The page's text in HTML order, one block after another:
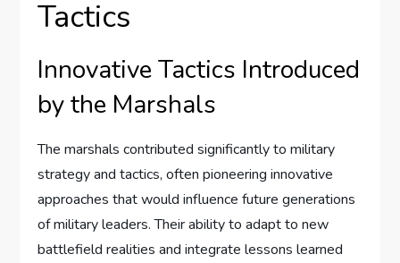
Tactics
Innovative Tactics Introduced
by the Marshals
The marshals contributed significantly to military
strategy and tactics, often pioneering innovative
approaches that would influence future generations
of military leaders. Their ability to adapt to new
battlefield realities and integrate lessons learned